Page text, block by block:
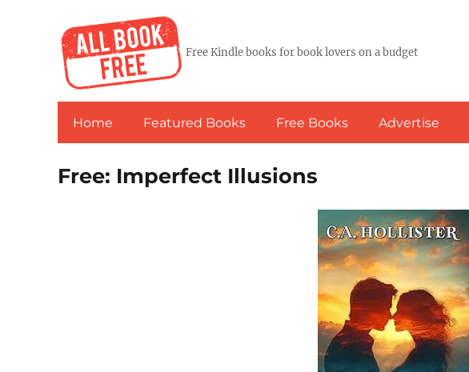
Free Kindle books for book lovers on a budget
Home Featured Books Free Books Advertise
Free: Imperfect Illusions